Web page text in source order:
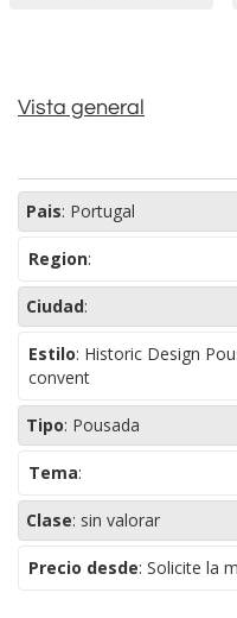
Vista general
Pais: Portugal
Region:
Ciudad:
Estilo: Historic Design
convent
Tipo: Pousada
Tema:
Clase: sin valorar
Precio desde: Solicite la